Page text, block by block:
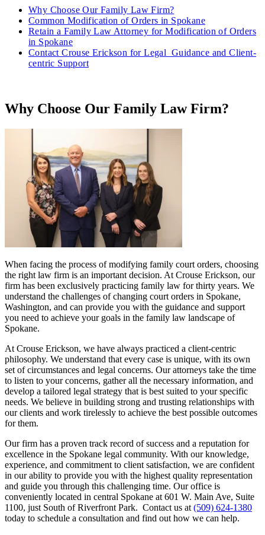
Why Choose Our Family Law Firm?
Common Modification of Orders in Spokane
Retain a Family Law Attorney for Modification of Orders
in Spokane
Contact Crouse Erickson for Legal Guidance and Client-
centric Support
Why Choose Our Family Law Firm?
When facing the process of modifying family court orders, choosing
the right law firm is an important decision. At Crouse Erickson, our
firm has been exclusively practicing family law for thirty years. We
understand the challenges of changing court orders in Spokane,
Washington, and can provide you with the guidance and support
you need to achieve your goals in the family law landscape of
Spokane.
At Crouse Erickson, we have always practiced a client-centric
philosophy. We understand that every case is unique, with its own
set of circumstances and legal concerns. Our attorneys take the time
to listen to your concerns, gather all the necessary information, and
develop a tailored legal strategy that is best suited to your specific
needs. We believe in building strong and trusting relationships with
our clients and work tirelessly to achieve the best possible outcomes
for them.
Our firm has a proven track record of success and a reputation for
excellence in the Spokane legal community. With our knowledge,
experience, and commitment to client satisfaction, we are confident
in our ability to provide you with the highest quality representation
and guide you through this challenging time. Our office is
conveniently located in central Spokane at 601 W. Main Ave, Suite
1100, just South of Riverfront Park. Contact us at (509) 624-1380
today to schedule a consultation and find out how we can help.